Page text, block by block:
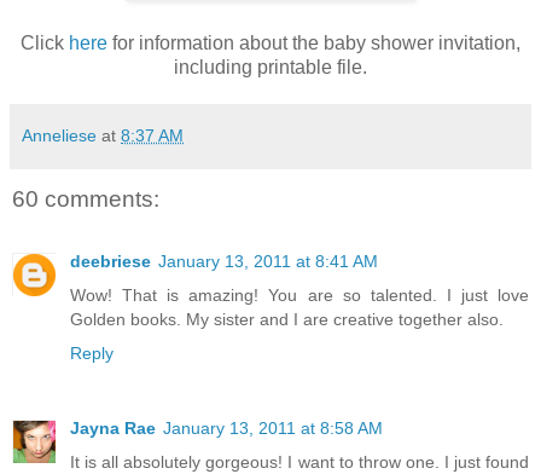
Click here for information about the baby shower invitation,
including printable file.
Anneliese at 8:37 AM
60 comments:
deebriese January 13, 2011 at 8:41 AM
Wow! That is amazing! You are so talented. I just love
Golden books. My sister and I are creative together also.
Reply
Jayna Rae January 13, 2011 at 8:58 AM
It is all absolutely gorgeous! I want to throw one. I just found